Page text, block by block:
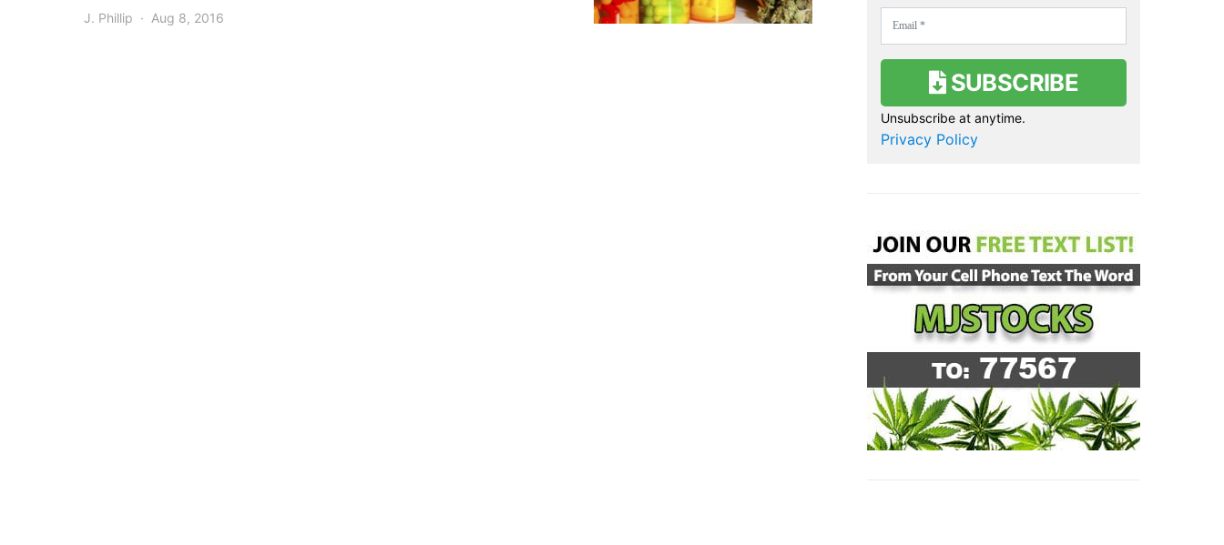
J. Phillip Aug 8, 2016
SUBSCRIBE
Unsubscribe at anytime.
Privacy Policy